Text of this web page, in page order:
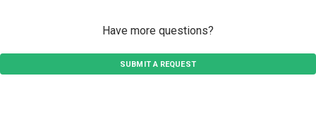
Have more questions?
SUBMIT A REQUEST